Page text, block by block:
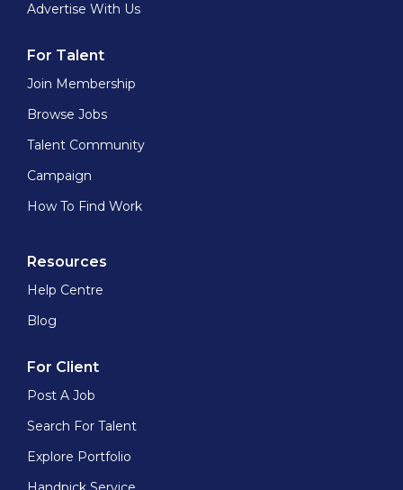
Advertise With Us
For Talent
Join Membership
Browse Jobs
Talent Community
Campaign
How To Find Work
Resources
Help Centre
Blog
For Client
Post A Job
Search For Talent
Explore Portfolio